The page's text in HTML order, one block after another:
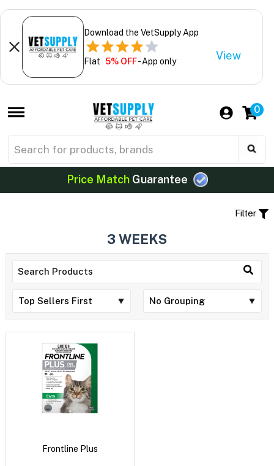
Download the VetSupply App
Flat 5% OFF- App only View
0
Price MatchGuarantee
Filter
3 WEEKS
Frontline Plus